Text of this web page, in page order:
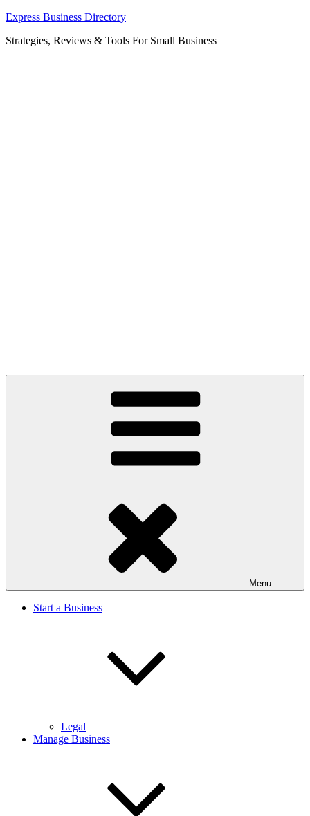
Skip
content
Express Business Directory
Strategies, Reviews & Tools For Small Business
Menu
Start a Business
Legal
Manage Business